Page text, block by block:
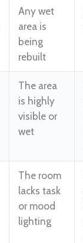
Any wet
area is
being
rebuilt
The area
is highly
visible or
wet
The room
lacks task
or mood
lighting